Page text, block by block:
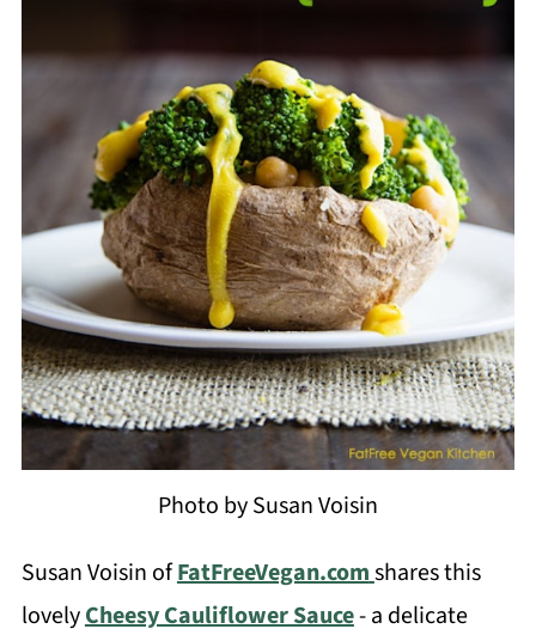
Photo by Susan Voisin
Susan Voisin ofFatFreeVegan.comshares this
lovelyCheesy Cauliflower Sauce- a delicate